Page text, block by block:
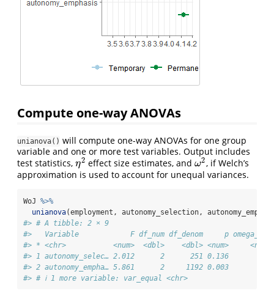
Compute one-way ANOVAs
unianova() will compute one-way ANOVAs for one group
variable and one or more test variables. Output includes
test statistics, η2
η2 effect size estimates, and ω2
ω2, if Welch’s
approximation is used to account for unequal variances.
WoJ %>%
unianova(employment, autonomy_selection,
#> # A tibble: 2 × 9
#>   Variable            F df_num df_denom     p
#> * <chr>           <num>  <dbl>    <dbl> <num>
#> 1 autonomy_selec… 2.012      2      251 0.136
#> 2 autonomy_empha… 5.861      2     1192 0.003
#> # ℹ 1 more variable: var_equal <chr>